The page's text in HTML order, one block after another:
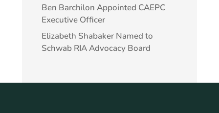
Ben Barchilon Appointed CAEPC
Executive Officer
Elizabeth Shabaker Named to
Schwab RIA Advocacy Board